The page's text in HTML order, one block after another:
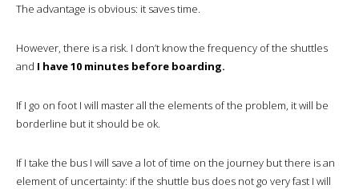
The advantage is obvious: it saves time.
However, there is a risk. I don’t know the frequency of the shuttles
and I have 10 minutes before boarding.
If I go on foot I will master all the elements of the problem, it will be
borderline but it should be ok.
If I take the bus I will save a lot of time on the journey but there is an
element of uncertainty: if the shuttle bus does not go very fast I will